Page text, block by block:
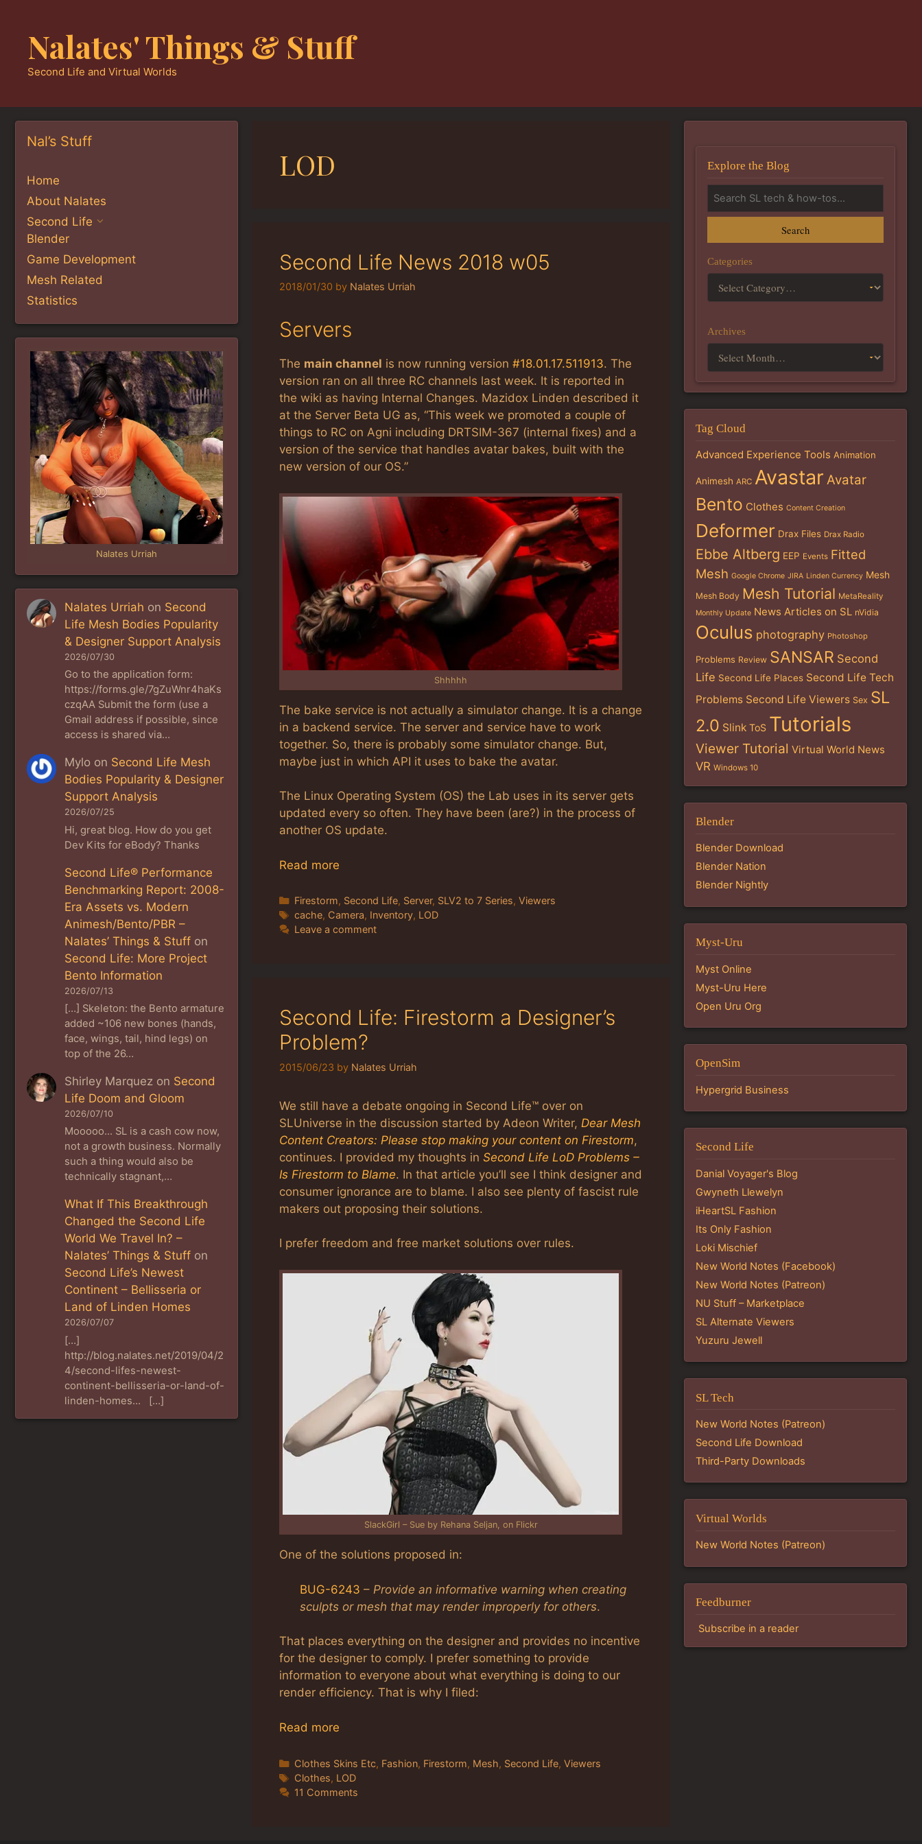
contentNalates' Things & Stuff
Second Life and Virtual Worlds
LOD
Second Life News 2018 w05
2018/01/30 by Nalates Urriah
Servers
The main channel is now running version #18.01.17.511913. The
version ran on all three RC channels last week. It is reported in
the wiki as having Internal Changes. Mazidox Linden described it
at the Server Beta UG as, “This week we promoted a couple of
things to RC on Agni including DRTSIM-367 (internal fixes) and a
version of the service that handles avatar bakes, built with the
new version of our OS.”
Shhhhh
The bake service is not actually a simulator change. It is a change
in a backend service. The server and service have to work
together. So, there is probably some simulator change. But,
maybe just in which API it uses to bake the avatar.
The Linux Operating System (OS) the Lab uses in its server gets
updated every so often. They have been (are?) in the process of
another OS update.
Read more
Categories
Firestorm, Second Life, Server, SLV2 to 7 Series, Viewers
Tags
cache, Camera, Inventory, LOD
Leave a comment
Second Life: Firestorm a Designer’s
Problem?
2015/06/23 by Nalates Urriah
We still have a debate ongoing in Second Life™ over on
SLUniverse in the discussion started by Adeon Writer, Dear Mesh
Content Creators: Please stop making your content on Firestorm,
continues. I provided my thoughts in Second Life LoD Problems –
Is Firestorm to Blame. In that article you’ll see I think designer and
consumer ignorance are to blame. I also see plenty of fascist rule
makers out proposing their solutions.
I prefer freedom and free market solutions over rules.
SlackGirl – Sue by Rehana Seljan, on Flickr
One of the solutions proposed in:
BUG-6243 – Provide an informative warning when creating
sculpts or mesh that may render improperly for others.
That places everything on the designer and provides no incentive
for the designer to comply. I prefer something to provide
information to everyone about what everything is doing to our
render efficiency. That is why I filed:
Read more
Categories
Clothes Skins Etc, Fashion, Firestorm, Mesh, Second Life, Viewers
Tags
Clothes, LOD
11 Comments
Nal’s Stuff
Home
About Nalates
Second Life
Blender
Game Development
Mesh Related
Statistics
Nalates Urriah
Nalates Urriah on Second
Life Mesh Bodies Popularity
& Designer Support Analysis
2026/07/30
Go to the application form:
https://forms.gle/7gZuWnr4haKs
czqAA Submit the form (use a
Gmail address if possible, since
access is shared via…
Mylo on Second Life Mesh
Bodies Popularity & Designer
Support Analysis
2026/07/25
Hi, great blog. How do you get
Dev Kits for eBody? Thanks
Second Life® Performance
Benchmarking Report: 2008-
Era Assets vs. Modern
Animesh/Bento/PBR –
Nalates’ Things & Stuff on
Second Life: More Project
Bento Information
2026/07/13
[…] Skeleton: the Bento armature
added ~106 new bones (hands,
face, wings, tail, hind legs) on
top of the 26…
Shirley Marquez on Second
Life Doom and Gloom
2026/07/10
Mooooo... SL is a cash cow now,
not a growth business. Normally
such a thing would also be
technically stagnant,…
What If This Breakthrough
Changed the Second Life
World We Travel In? –
Nalates’ Things & Stuff on
Second Life’s Newest
Continent – Bellisseria or
Land of Linden Homes
2026/07/07
[…]
http://blog.nalates.net/2019/04/2
4/second-lifes-newest-
continent-bellisseria-or-land-of-
linden-homes… […]
Explore the Blog
Search
Categories
Archives
Tag Cloud
Advanced Experience Tools Animation
Animesh ARC Avastar Avatar
Bento Clothes Content Creation
Deformer Drax Files Drax Radio
Ebbe Altberg EEP Events Fitted
Mesh Google Chrome JIRA Linden Currency Mesh
Mesh Body Mesh Tutorial MetaReality
Monthly Update News Articles on SL nVidia
Oculus photography Photoshop
Problems Review SANSAR Second
Life Second Life Places Second Life Tech
Problems Second Life Viewers Sex SL
2.0 Slink ToS Tutorials
Viewer Tutorial Virtual World News
VR Windows 10
Blender
Blender Download
Blender Nation
Blender Nightly
Myst-Uru
Myst Online
Myst-Uru Here
Open Uru Org
OpenSim
Hypergrid Business
Second Life
Danial Voyager's Blog
Gwyneth Llewelyn
iHeartSL Fashion
Its Only Fashion
Loki Mischief
New World Notes (Facebook)
New World Notes (Patreon)
NU Stuff – Marketplace
SL Alternate Viewers
Yuzuru Jewell
SL Tech
New World Notes (Patreon)
Second Life Download
Third-Party Downloads
Virtual Worlds
New World Notes (Patreon)
Feedburner
Subscribe in a reader